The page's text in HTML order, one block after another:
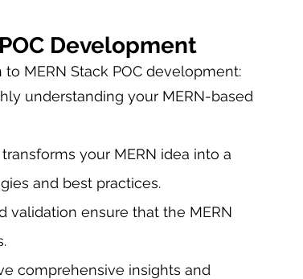
Development
MERN Stack POC development:
understanding your MERN-based
your MERN idea into a
and best practices.
validation ensure that the MERN
comprehensive insights and